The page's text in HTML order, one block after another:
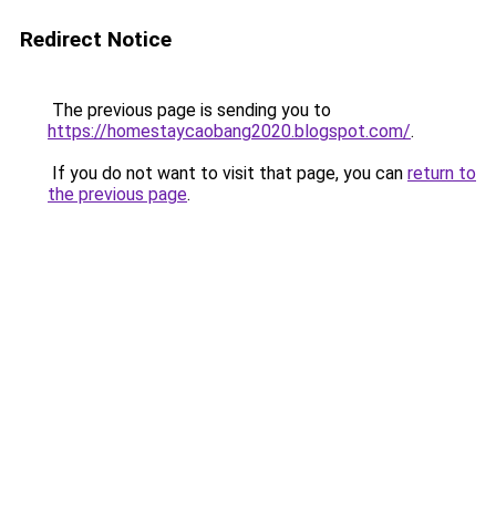
Redirect Notice
The previous page is sending you to
https://homestaycaobang2020.blogspot.com/.
If you do not want to visit that page, you can return to
the previous page.